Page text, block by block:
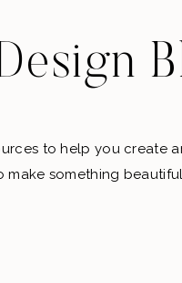
to help you create
something